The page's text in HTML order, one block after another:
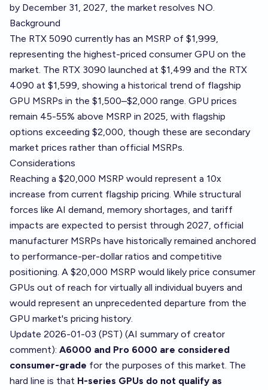
by December 31, 2027, the market resolves NO.
Background
The RTX 5090 currently has an MSRP of $1,999,
representing the highest-priced consumer GPU on the
market. The RTX 3090 launched at $1,499 and the RTX
4090 at $1,599, showing a historical trend of flagship
GPU MSRPs in the $1,500–$2,000 range. GPU prices
remain 45-55% above MSRP in 2025, with flagship
options exceeding $2,000, though these are secondary
market prices rather than official MSRPs.
Considerations
Reaching a $20,000 MSRP would represent a 10x
increase from current flagship pricing. While structural
forces like AI demand, memory shortages, and tariff
impacts are expected to persist through 2027, official
manufacturer MSRPs have historically remained anchored
to performance-per-dollar ratios and competitive
positioning. A $20,000 MSRP would likely price consumer
GPUs out of reach for virtually all individual buyers and
would represent an unprecedented departure from the
GPU market's pricing history.
Update 2026-01-03 (PST) (AI summary of creator
comment): A6000 and Pro 6000 are considered
consumer-grade for the purposes of this market. The
hard line is that H-series GPUs do not qualify as